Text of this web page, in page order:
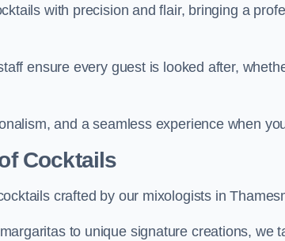
with precision and flair, bringing a
ensure every guest is looked after,
and a seamless experience when
Cocktails
crafted by our mixologists in
to unique signature creations, we